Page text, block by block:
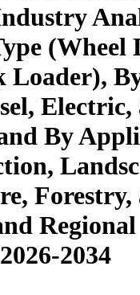
(Wheel
Loader),
Electric,
By
Forestry,
Regional
2034